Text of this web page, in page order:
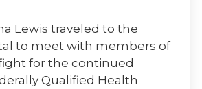
Lewis traveled to the
to meet with members of
for the continued
Qualified Health